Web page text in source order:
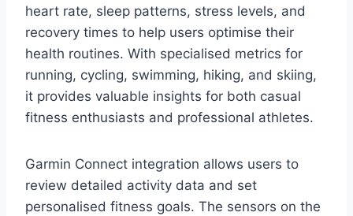
heart rate, sleep patterns, stress levels, and
recovery times to help users optimise their
health routines. With specialised metrics for
running, cycling, swimming, hiking, and skiing,
it provides valuable insights for both casual
fitness enthusiasts and professional athletes.
Garmin Connect integration allows users to
review detailed activity data and set
personalised fitness goals. The sensors on the